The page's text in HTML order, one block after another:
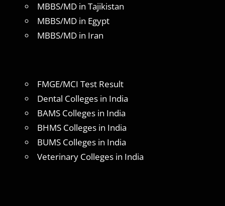
MBBS/MD in Tajikistan
MBBS/MD in Egypt
MBBS/MD in Iran
FMGE/MCI Test Result
Dental Colleges in India
BAMS Colleges in India
BHMS Colleges in India
BUMS Colleges in India
Veterinary Colleges in India